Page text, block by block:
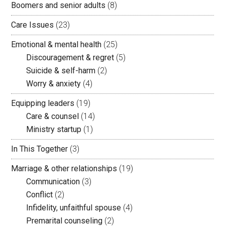
Boomers and senior adults (8)
Care Issues (23)
Emotional & mental health (25)
Discouragement & regret (5)
Suicide & self-harm (2)
Worry & anxiety (4)
Equipping leaders (19)
Care & counsel (14)
Ministry startup (1)
In This Together (3)
Marriage & other relationships (19)
Communication (3)
Conflict (2)
Infidelity, unfaithful spouse (4)
Premarital counseling (2)